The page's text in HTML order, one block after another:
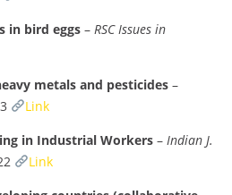
in bird eggs – RSC Issues in
metals and pesticides –
Link
in Industrial Workers – Indian J.
Link